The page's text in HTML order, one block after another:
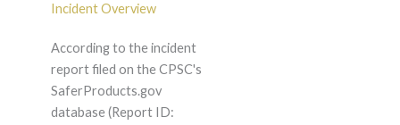
Incident Overview
According to the incident
report filed on the CPSC's
SaferProducts.gov
database (Report ID: